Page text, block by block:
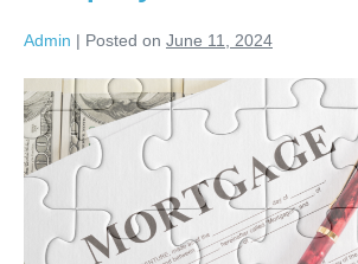
Admin | Posted on June 11, 2024